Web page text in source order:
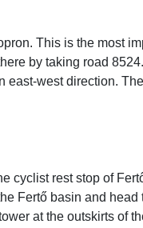
This is the most
by taking road
west direction.
cyclist rest stop of
Fertő basin and
at the outskirts of